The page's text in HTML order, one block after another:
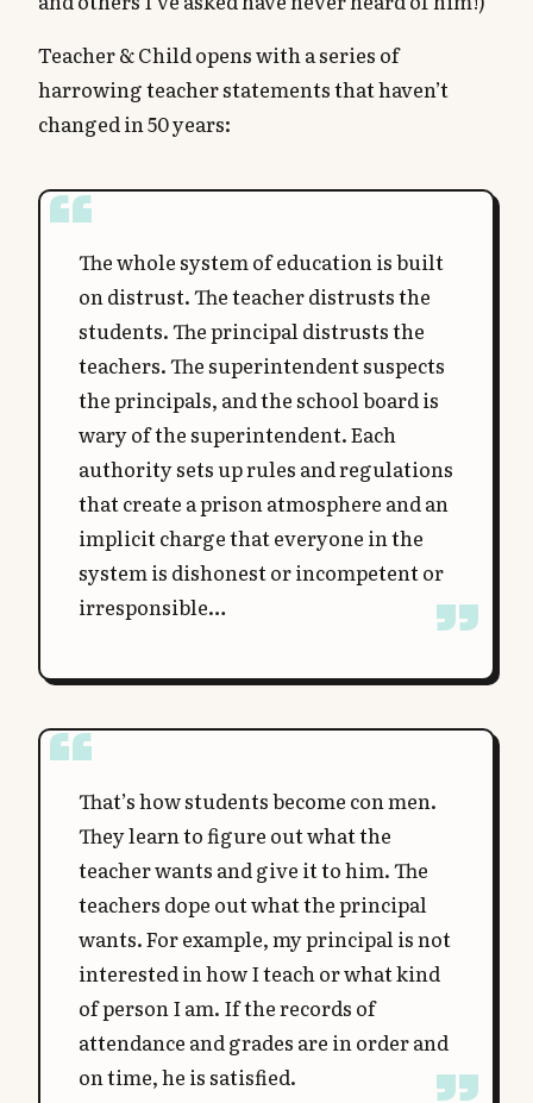
Teacher & Child opens with a series of
harrowing teacher statements that haven’t
changed in 50 years:
The whole system of education is built
on distrust. The teacher distrusts the
students. The principal distrusts the
teachers. The superintendent suspects
the principals, and the school board is
wary of the superintendent. Each
authority sets up rules and regulations
that create a prison atmosphere and an
implicit charge that everyone in the
system is dishonest or incompetent or
irresponsible…
That’s how students become con men.
They learn to figure out what the
teacher wants and give it to him. The
teachers dope out what the principal
wants. For example, my principal is not
interested in how I teach or what kind
of person I am. If the records of
attendance and grades are in order and
on time, he is satisfied.